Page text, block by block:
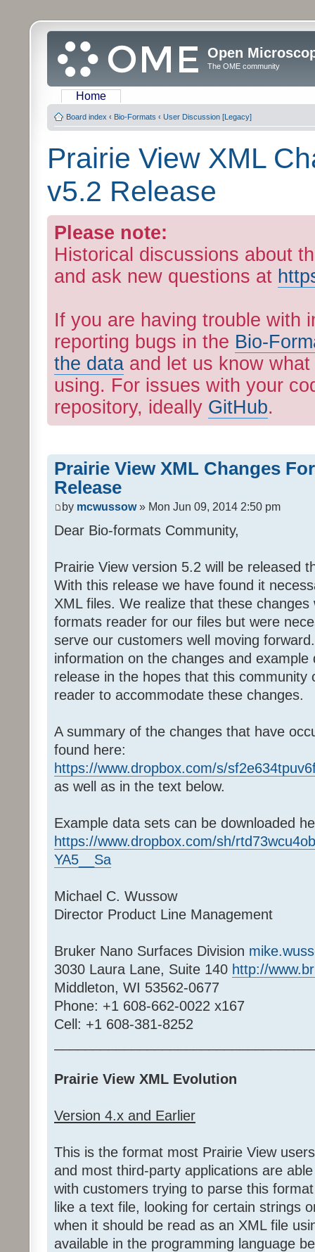
Open
The OME community
Home
Board index ‹ Bio-Formats ‹ User Discussion [Legacy]
Prairie View XML
v5.2 Release
Please note:
Historical discussions about
and ask new questions at
If you are having trouble with
reporting bugs in the Bio-
the data and let us know
using. For issues with your
repository, ideally GitHub.
Prairie View XML Changes
Release
by mcwussow» Mon Jun 09, 2014 2:50 pm
Dear Bio-formats Community,
Prairie View version 5.2 will be released
With this release we have found it
XML files. We realize that these changes
formats reader for our files but were
serve our customers well moving
information on the changes and
release in the hopes that this community
reader to accommodate these changes.
A summary of the changes that have
found here:
https://www.dropbox.com/s/
as well as in the text below.
Example data sets can be downloaded
https://www.dropbox.com/sh/
YA5__Sa
Michael C. Wussow
Director Product Line Management
Bruker Nano Surfaces Division
3030 Laura Lane, Suite 140 http://
Middleton, WI 53562-0677
Phone: +1 608-662-0022 x167
Cell: +1 608-381-8252
Prairie View XML Evolution
Version 4.x and Earlier
This is the format most Prairie View
and most third-party applications are
with customers trying to parse this
like a text file, looking for certain strings
when it should be read as an XML file
available in the programming language